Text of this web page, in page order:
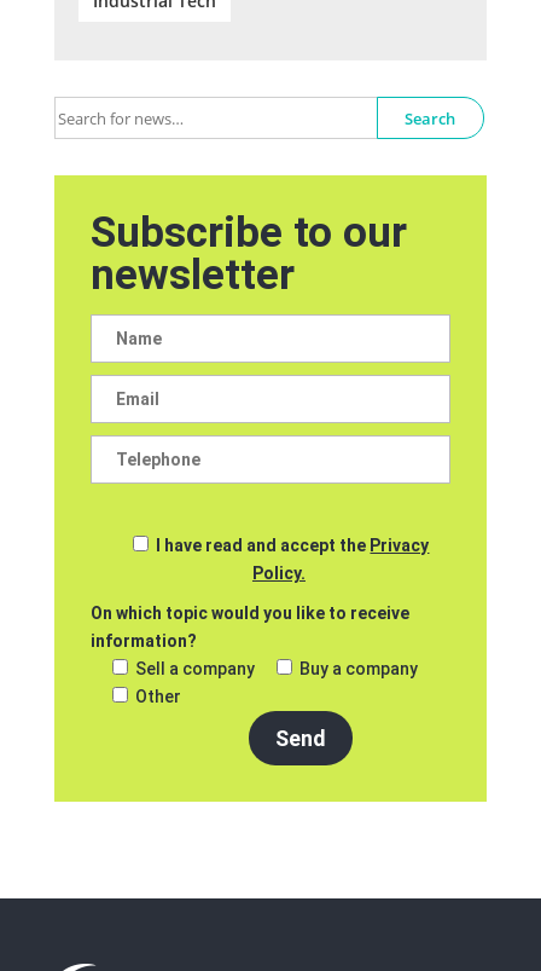
Search
Subscribe to our
newsletter
I have read and accept the Privacy
Policy.
On which topic would you like to receive
information?
Sell a company
Buy a company
Other